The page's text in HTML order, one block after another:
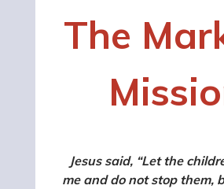
The
Jesus said, “Let the
me and do not stop them,